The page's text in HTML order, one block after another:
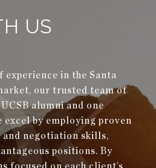
US
experience in the Santa
our trusted team of
alumni and one
by employing proven
negotiation skills,
positions. By